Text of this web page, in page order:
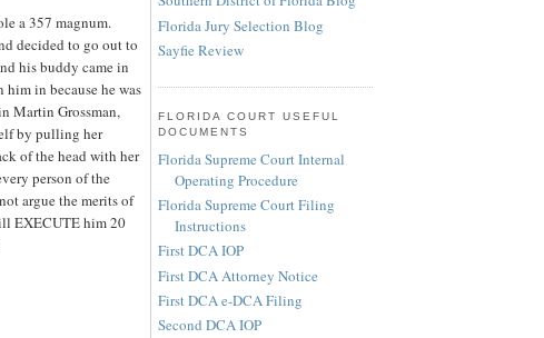
a 357 magnum.
decided to go out to
his buddy came in
in because he was
Martin Grossman,
by pulling her
of the head with her
person of the
argue the merits of
EXECUTE him 20
Florida Jury Selection Blog
Sayfie Review
FLORIDA COURT USEFUL
DOCUMENTS
Florida Supreme Court Internal
Operating Procedure
Florida Supreme Court Filing
Instructions
First DCA IOP
First DCA Attorney Notice
First DCA e-DCA Filing
Second DCA IOP